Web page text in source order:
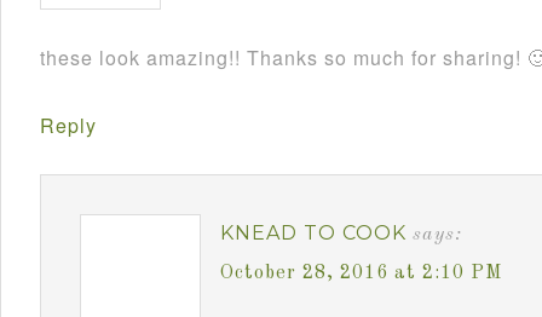
these look amazing!! Thanks so much for sharing!
Reply
KNEAD TO COOK says:
October 28, 2016 at 2:10 PM